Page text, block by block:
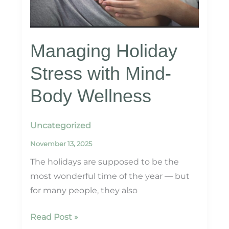
Managing Holiday
Stress with Mind-
Body Wellness
Uncategorized
November 13, 2025
The holidays are supposed to be the
most wonderful time of the year — but
for many people, they also
Managing
Read Post »